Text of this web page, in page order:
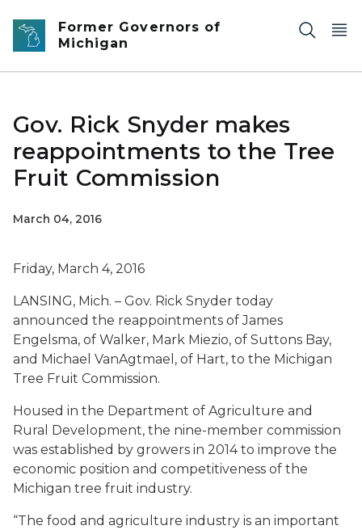
Skip to main content
Former Governors of
Michigan
Gov. Rick Snyder makes
reappointments to the Tree
Fruit Commission
March 04, 2016
Friday, March 4, 2016
LANSING, Mich. – Gov. Rick Snyder today
announced the reappointments of James
Engelsma, of Walker, Mark Miezio, of Suttons Bay,
and Michael VanAgtmael, of Hart, to the Michigan
Tree Fruit Commission.
Housed in the Department of Agriculture and
Rural Development, the nine-member commission
was established by growers in 2014 to improve the
economic position and competitiveness of the
Michigan tree fruit industry.
“The food and agriculture industry is an important